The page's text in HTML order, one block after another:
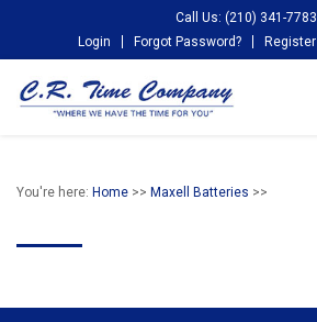
Call Us: (210) 341-7783
Login
Forgot Password? Register
You're here: Home >> Maxell Batteries >>